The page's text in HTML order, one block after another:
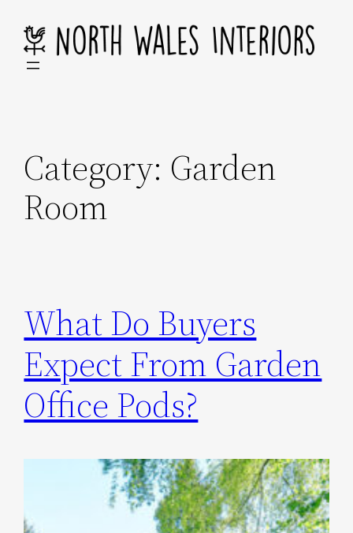
content
Category: Garden
Room
What Do Buyers
Expect From Garden
Office Pods?